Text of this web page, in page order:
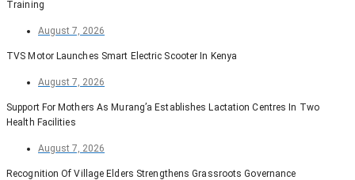
Training
August 7, 2026
TVS Motor Launches Smart Electric Scooter In Kenya
August 7, 2026
Support For Mothers As Murang’a Establishes Lactation Centres In Two
Health Facilities
August 7, 2026
Recognition Of Village Elders Strengthens Grassroots Governance